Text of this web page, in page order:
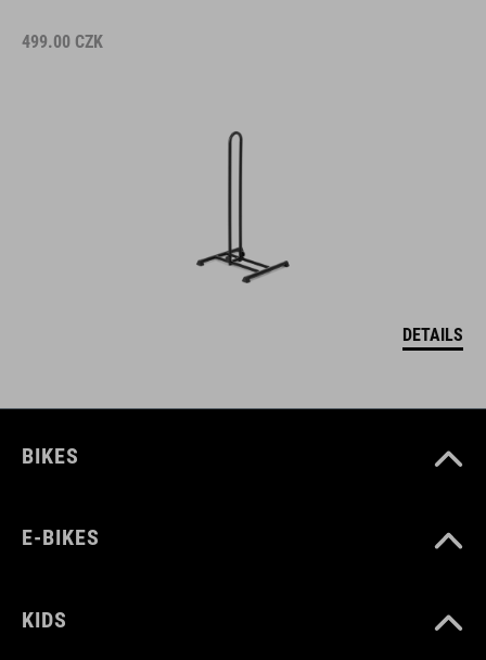
499.00 CZK
DETAILS
BIKES
E-BIKES
KIDS